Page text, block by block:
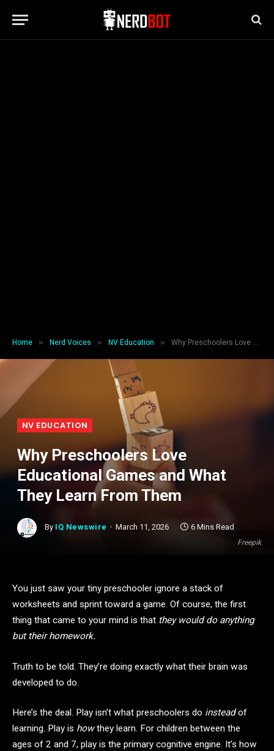
Home » Nerd Voices » NV Education » Why Preschoolers Love Educational Games and What They Learn From Them
Freepik
NV EDUCATION
Why Preschoolers Love
Educational Games and What
They Learn From Them
By IQ Newswire March 11, 2026 6 Mins Read
You just saw your tiny preschooler ignore a stack of
worksheets and sprint toward a game. Of course, the first
thing that came to your mind is that they would do anything
but their homework.
Truth to be told. They’re doing exactly what their brain was
developed to do.
Here’s the deal. Play isn’t what preschoolers do insteadof
learning. Play is howthey learn. For children between the
ages of 2 and 7, play is the primary cognitive engine. It’s how